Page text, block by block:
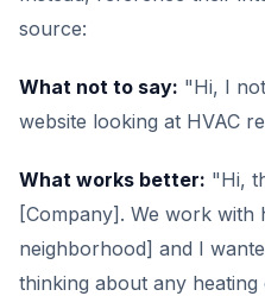
source:
What not to say: "Hi, I
website looking at HVAC
What works better: "Hi,
[Company]. We work
neighborhood] and I
thinking about any